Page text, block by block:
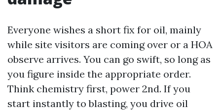
Everyone wishes a short fix for oil, mainly
while site visitors are coming over or a HOA
observe arrives. You can go swift, so long as
you figure inside the appropriate order.
Think chemistry first, power 2nd. If you
start instantly to blasting, you drive oil